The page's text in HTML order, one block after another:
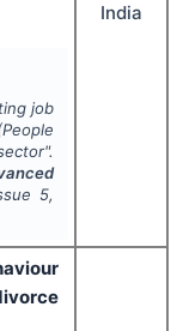
job
5,
India